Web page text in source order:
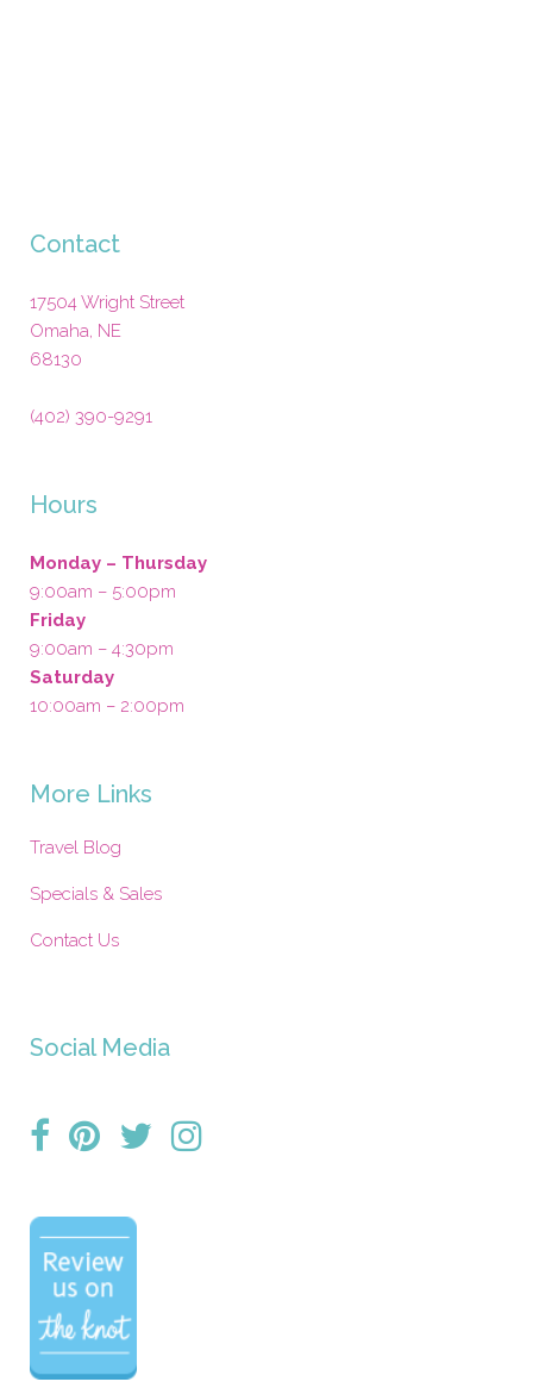
Contact
17504 Wright Street
Omaha, NE
68130
(402) 390-9291
Hours
Monday – Thursday
9:00am – 5:00pm
Friday
9:00am – 4:30pm
Saturday
10:00am – 2:00pm
More Links
Travel Blog
Specials & Sales
Contact Us
Social Media